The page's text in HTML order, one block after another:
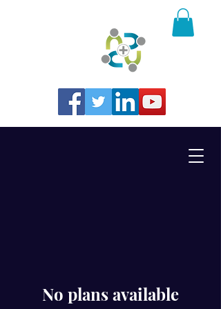
No plans available